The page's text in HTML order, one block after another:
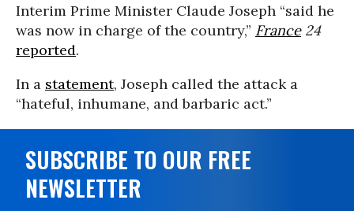
Interim Prime Minister Claude Joseph “said he
was now in charge of the country,” France24
reported.
In a statement, Joseph called the attack a
“hateful, inhumane, and barbaric act.”
SUBSCRIBE TO OUR FREE
NEWSLETTER